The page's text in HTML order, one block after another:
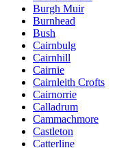
Burgh Muir
Burnhead
Bush
Cairnbulg
Cairnhill
Cairnie
Cairnleith Crofts
Cairnorrie
Calladrum
Cammachmore
Castleton
Catterline